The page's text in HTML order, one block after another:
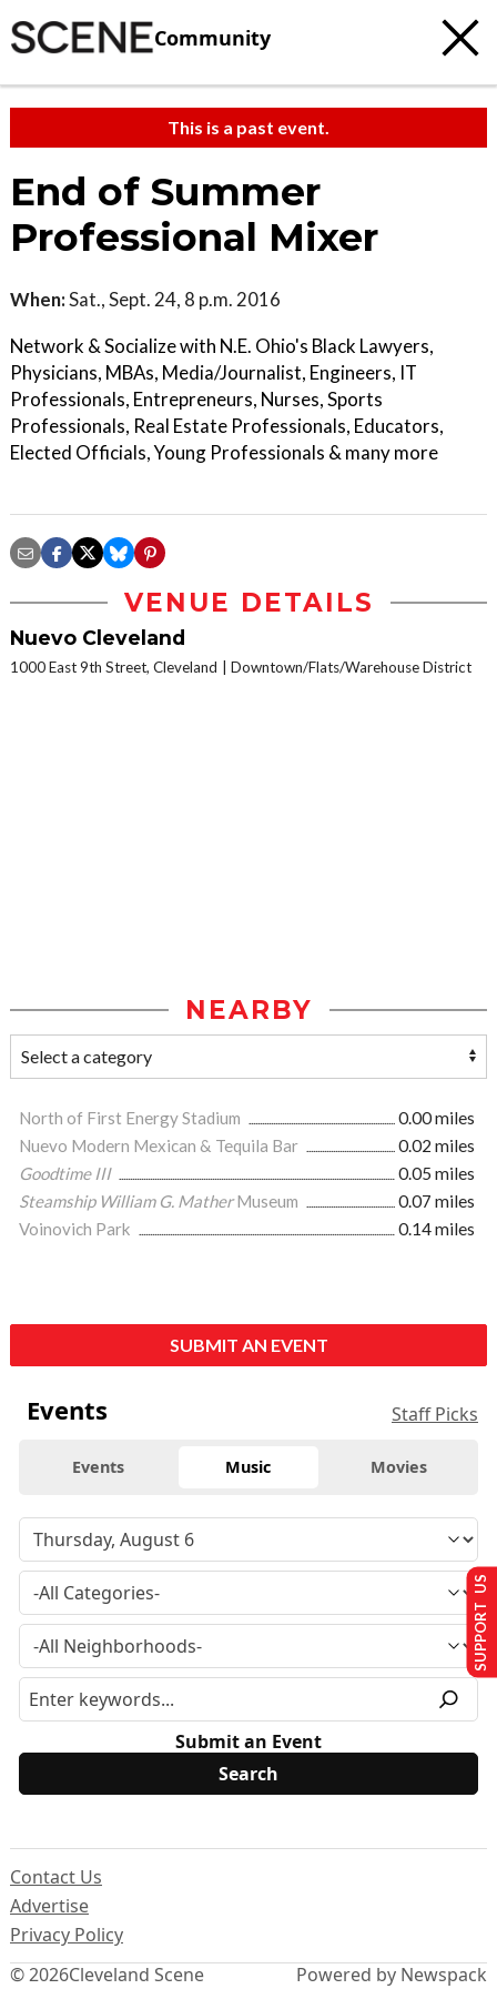
Community
This is a past event.
End of Summer
Professional Mixer
When:Sat., Sept. 24, 8 p.m. 2016
Network & Socialize with N.E. Ohio's Black Lawyers,
Physicians, MBAs, Media/Journalist, Engineers, IT
Professionals, Entrepreneurs, Nurses, Sports
Professionals, Real Estate Professionals, Educators,
Elected Officials, Young Professionals & many more
VENUE DETAILS
Nuevo Cleveland
1000 East 9th Street, Cleveland Downtown/Flats/Warehouse District
NEARBY
North of First Energy Stadium
0.00 miles
Nuevo Modern Mexican & Tequila Bar
0.02 miles
Goodtime III
0.05 miles
Steamship William G. MatherMuseum
0.07 miles
Voinovich Park
0.14 miles
SUBMIT AN EVENT
Events Staff Picks
Events Music Movies
Submit an Event
© 2026Cleveland Scene
Contact Us
Advertise
Privacy Policy
Powered by Newspack
SUPPORT US